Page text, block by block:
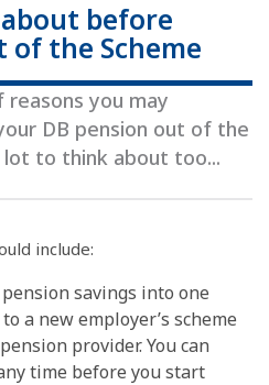
before
the Scheme
you may
DB pension out of the
lot to think about too...
include:
savings into one
a new employer’s scheme
provider. You can
time before you start